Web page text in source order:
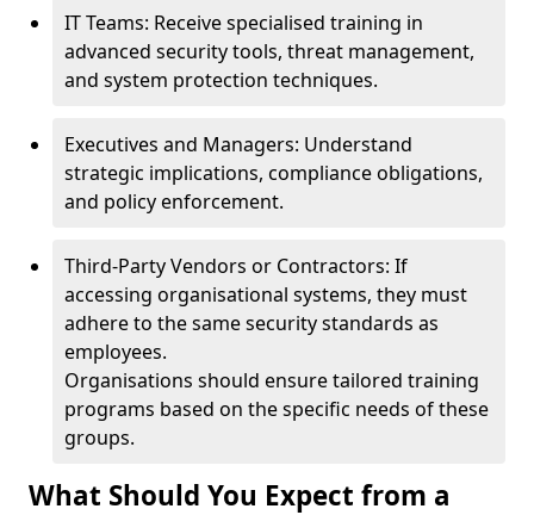
IT Teams: Receive specialised training in
advanced security tools, threat management,
and system protection techniques.
Executives and Managers: Understand
strategic implications, compliance obligations,
and policy enforcement.
Third-Party Vendors or Contractors: If
accessing organisational systems, they must
adhere to the same security standards as
employees.
Organisations should ensure tailored training
programs based on the specific needs of these
groups.
What Should You Expect from a